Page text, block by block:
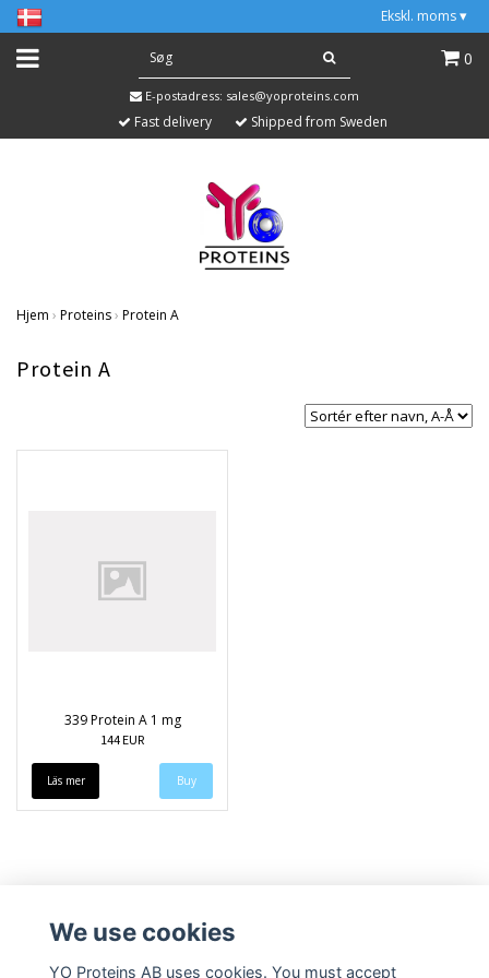
Ekskl. moms ▾
0
E-postadress: sales@yoproteins.com
Fast delivery Shipped from Sweden
Hjem › Proteins› Protein A
Protein A
339 Protein A 1 mg
144 EUR
Läs mer
We use cookies
YO Proteins AB uses cookies. You must accept